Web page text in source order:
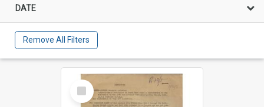
DATE
Remove All Filters
Select
Item